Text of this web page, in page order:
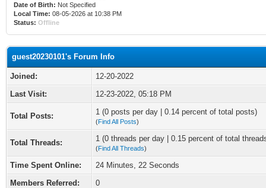
Date of Birth: Not Specified
Local Time: 08-05-2026 at 10:38 PM
Status: Offline
guest20230101's Forum Info
Joined:
12-20-2022
Last Visit:
12-23-2022, 05:18 PM
Total Posts: 1 (0 posts per day | 0.14 percent of total posts)
(Find All Posts)
Total Threads: 1 (0 threads per day | 0.15 percent of total
(Find All Threads)
Time Spent Online:
24 Minutes, 22 Seconds
Members Referred:
0